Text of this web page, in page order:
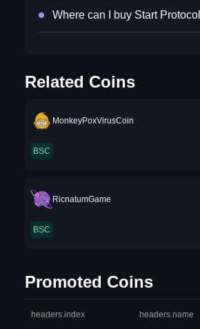
Where can I buy Start
Related Coins
MonkeyPoxVirusCoin
BSC
RicnatumGame
BSC
Promoted Coins
headers.index headers.name